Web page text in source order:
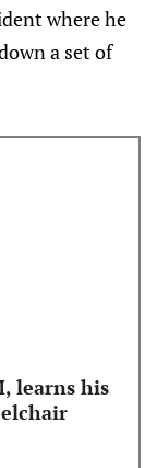
where he
a set of
learns his